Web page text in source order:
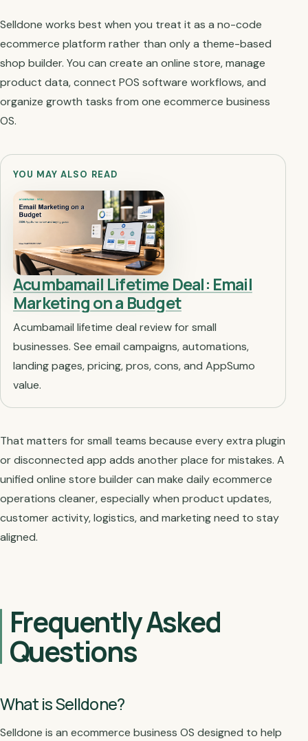
Selldone works best when you treat it as a no-code
ecommerce platform rather than only a theme-based
shop builder. You can create an online store, manage
product data, connect POS software workflows, and
organize growth tasks from one ecommerce business
OS.
YOU MAY ALSO READ
Acumbamail Lifetime Deal: Email
Marketing on a Budget
Acumbamail lifetime deal review for small
businesses. See email campaigns, automations,
landing pages, pricing, pros, cons, and AppSumo
value.
That matters for small teams because every extra plugin
or disconnected app adds another place for mistakes. A
unified online store builder can make daily ecommerce
operations cleaner, especially when product updates,
customer activity, logistics, and marketing need to stay
aligned.
Frequently Asked
Questions
What is Selldone?
Selldone is an ecommerce business OS designed to help